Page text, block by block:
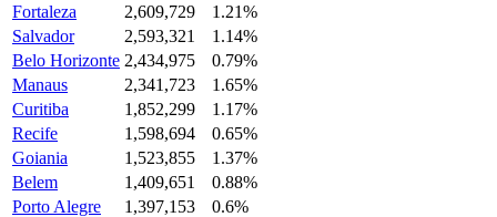
Fortaleza
2,609,729
1.21%
Salvador
2,593,321
1.14%
Belo Horizonte 2,434,975
0.79%
Manaus
2,341,723
1.65%
Curitiba
1,852,299
1.17%
Recife
1,598,694
0.65%
Goiania
1,523,855
1.37%
Belem
1,409,651
0.88%
Porto Alegre
1,397,153
0.6%